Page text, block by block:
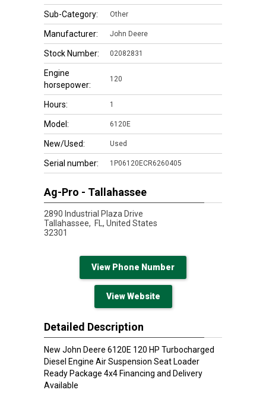
Sub-Category: Other
Manufacturer: John Deere
Stock Number: 02082831
Engine
horsepower:
120
Hours: 1
Model: 6120E
New/Used: Used
Serial number: 1P06120ECR6260405
Ag-Pro - Tallahassee
2890 Industrial Plaza Drive
Tallahassee, FL, United States
32301
View Phone Number
View Website
Detailed Description
New John Deere 6120E 120 HP Turbocharged
Diesel Engine Air Suspension Seat Loader
Ready Package 4x4 Financing and Delivery
Available